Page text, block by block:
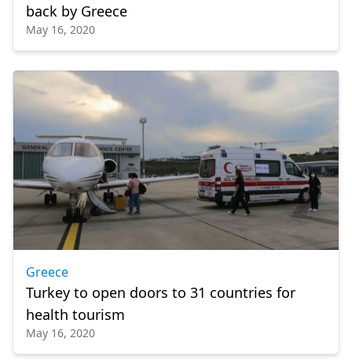
back by Greece
May 16, 2020
Greece
Turkey to open doors to 31 countries for
health tourism
May 16, 2020